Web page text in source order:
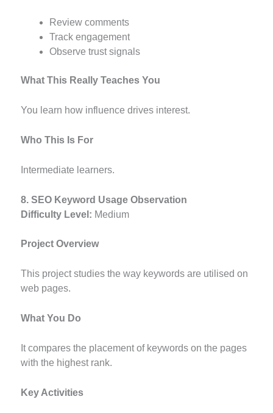
Review comments
Track engagement
Observe trust signals
What This Really Teaches You
You learn how influence drives interest.
Who This Is For
Intermediate learners.
8. SEO Keyword Usage Observation
Difficulty Level: Medium
Project Overview
This project studies the way keywords are utilised on
web pages.
What You Do
It compares the placement of keywords on the pages
with the highest rank.
Key Activities